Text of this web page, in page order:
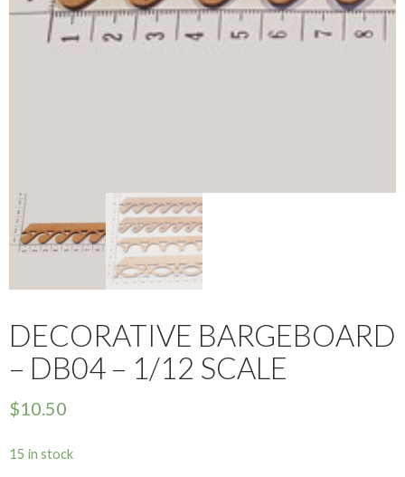
DECORATIVE BARGEBOARD
– DB04 – 1/12 SCALE
$10.50
15 in stock